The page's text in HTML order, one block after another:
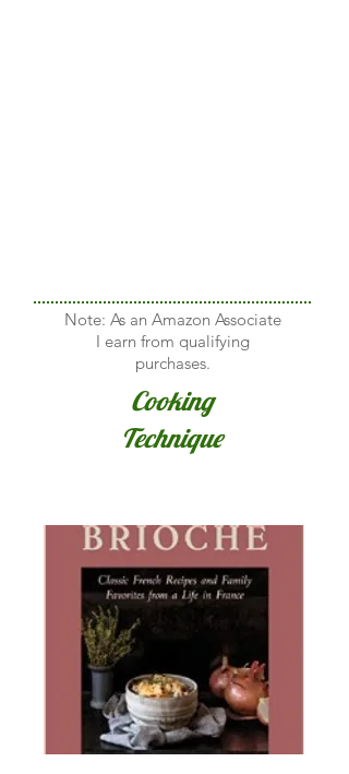
Note: As an Amazon Associate
I earn from qualifying
purchases.
Cooking
Technique